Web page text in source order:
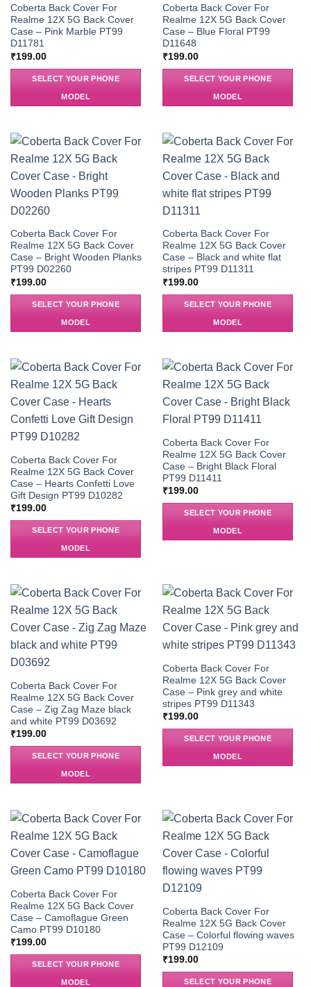
Coberta Back Cover For
Realme 12X 5G Back Cover
Case – Pink Marble PT99
D11781
₹199.00
SELECT YOUR PHONE
MODEL
Coberta Back Cover For
Realme 12X 5G Back Cover
Case – Blue Floral PT99
D11648
₹199.00
SELECT YOUR PHONE
MODEL
Coberta Back Cover For
Realme 12X 5G Back Cover
Case – Bright Wooden Planks
PT99 D02260
₹199.00
SELECT YOUR PHONE
MODEL
Coberta Back Cover For
Realme 12X 5G Back Cover
Case – Black and white flat
stripes PT99 D11311
₹199.00
SELECT YOUR PHONE
MODEL
Coberta Back Cover For
Realme 12X 5G Back Cover
Case – Hearts Confetti Love
Gift Design PT99 D10282
₹199.00
SELECT YOUR PHONE
MODEL
Coberta Back Cover For
Realme 12X 5G Back Cover
Case – Bright Black Floral
PT99 D11411
₹199.00
SELECT YOUR PHONE
MODEL
Coberta Back Cover For
Realme 12X 5G Back Cover
Case – Zig Zag Maze black
and white PT99 D03692
₹199.00
SELECT YOUR PHONE
MODEL
Coberta Back Cover For
Realme 12X 5G Back Cover
Case – Pink grey and white
stripes PT99 D11343
₹199.00
SELECT YOUR PHONE
MODEL
Coberta Back Cover For
Realme 12X 5G Back Cover
Case – Camoflague Green
Camo PT99 D10180
₹199.00
SELECT YOUR PHONE
MODEL
Coberta Back Cover For
Realme 12X 5G Back Cover
Case – Colorful flowing waves
PT99 D12109
₹199.00
SELECT YOUR PHONE